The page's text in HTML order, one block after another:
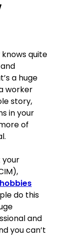
quite
a huge
worker
story,
in your
of
your
hobbies
do this
and
you can’t